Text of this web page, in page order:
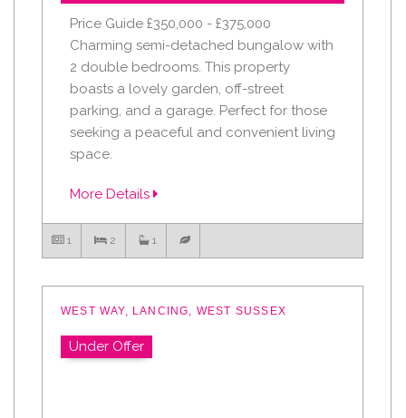
Price Guide £350,000 - £375,000
Charming semi-detached bungalow with
2 double bedrooms. This property
boasts a lovely garden, off-street
parking, and a garage. Perfect for those
seeking a peaceful and convenient living
space.
More Details
1 2 1
WEST WAY, LANCING, WEST SUSSEX
Under Offer